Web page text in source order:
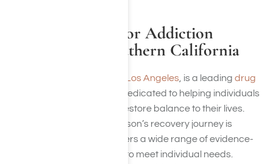
Heal With Yoga for Addiction
Treatment in Southern California
Harmony Place, located in Los Angeles , is a leading drug
dedicated to helping individuals
achieve full recovery and restore balance to their lives.
Recognizing that every person’s recovery journey is
unique, Harmony Place offers a wide range of evidence-
based treatments tailored to meet individual needs.